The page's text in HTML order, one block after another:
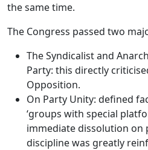
the same time.
The Congress passed two
The Syndicalist and
Party: this directly
Opposition.
On Party Unity: defined
‘groups with special
immediate dissolution on
discipline was greatly